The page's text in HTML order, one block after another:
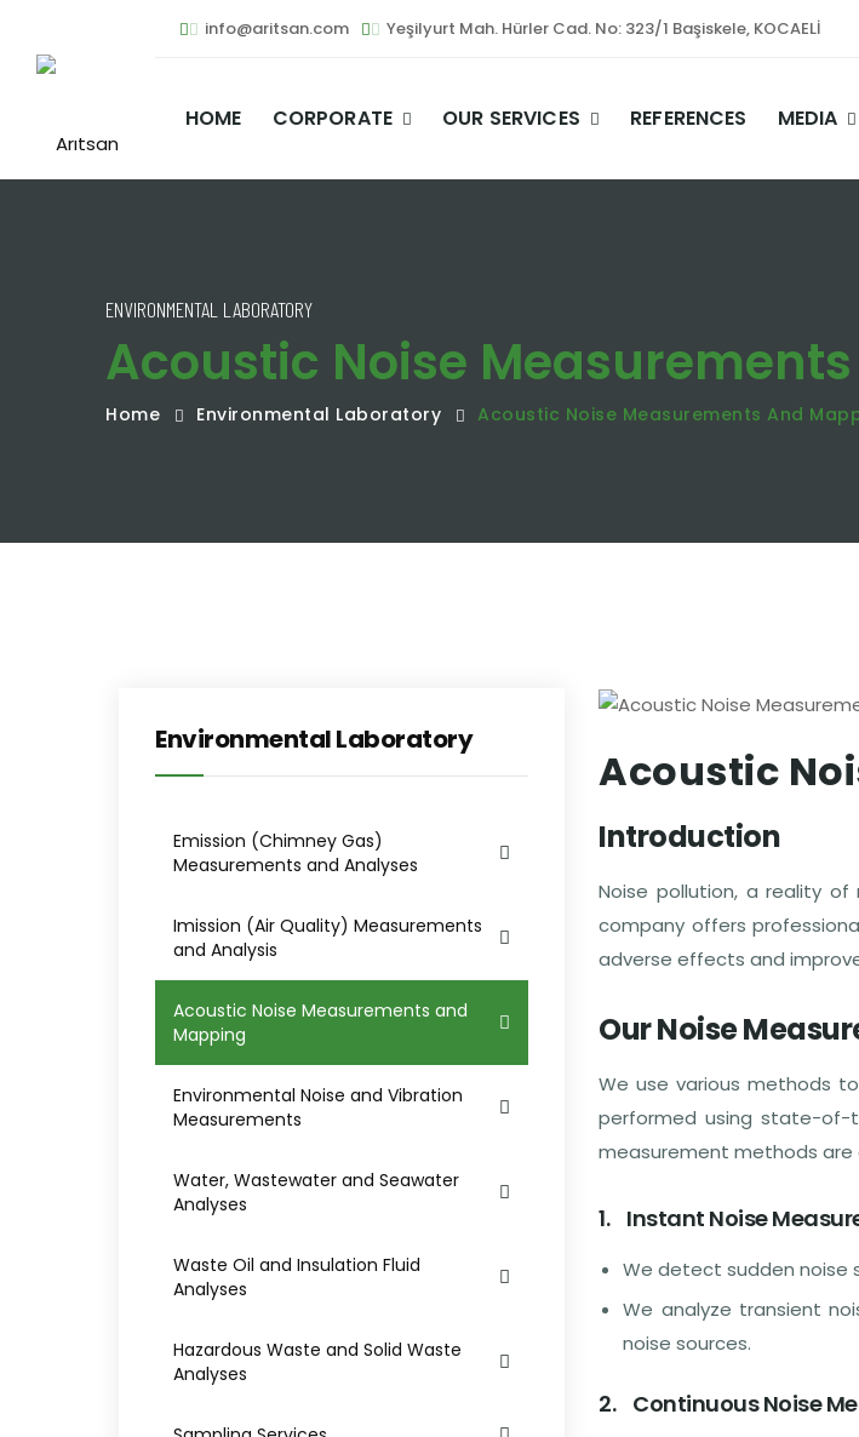
info@aritsan.com Yeşilyurt Mah. Hürler Cad. No: 323/1 Başiskele, KOCAELİ
HOME CORPORATE OUR SERVICES REFERENCES MEDIA
ENVIRONMENTAL LABORATORY
Acoustic Noise
Home Environmental Laboratory Acoustic Noise Measurements And
Acoustic
Introduction
Noise pollution, a reality
company offers
adverse effects and
Our Noise
We use various methods
performed using state-of-
measurement methods
1. Instant Noise
We detect sudden noise
We analyze transient
noise sources.
2. Continuous Noise
Environmental Laboratory
Emission (Chimney Gas)
Measurements and Analyses
Imission (Air Quality) Measurements
and Analysis
Acoustic Noise Measurements and
Mapping
Environmental Noise and Vibration
Measurements
Water, Wastewater and Seawater
Analyses
Waste Oil and Insulation Fluid
Analyses
Hazardous Waste and Solid Waste
Analyses